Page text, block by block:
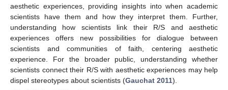
aesthetic experiences, providing insights into when academic
scientists have them and how they interpret them. Further,
understanding how scientists link their R/S and aesthetic
experiences offers new possibilities for dialogue between
scientists and communities of faith, centering aesthetic
experience. For the broader public, understanding whether
scientists connect their R/S with aesthetic experiences may help
dispel stereotypes about scientists (Gauchat 2011).